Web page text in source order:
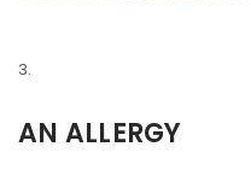
AN ALLERGY